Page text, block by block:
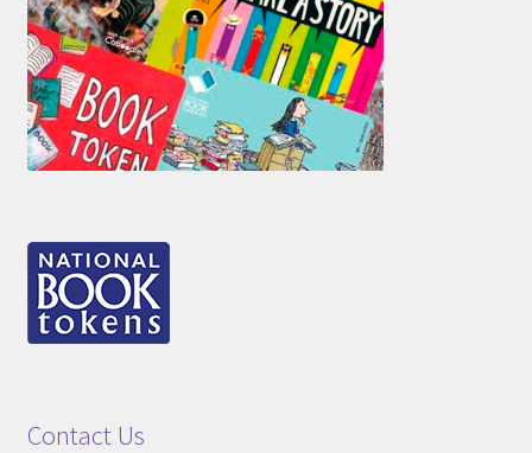
Contact Us